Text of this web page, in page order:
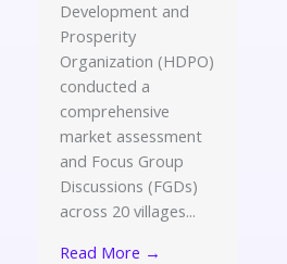
Development and
Prosperity
Organization (HDPO)
conducted a
comprehensive
market assessment
and Focus Group
Discussions (FGDs)
across 20 villages...
Read More →